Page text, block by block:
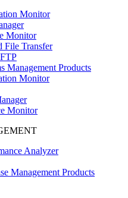
Monitor
Monitor
File Transfer
Management Products
Monitor
Monitor
Analyzer
Management Products